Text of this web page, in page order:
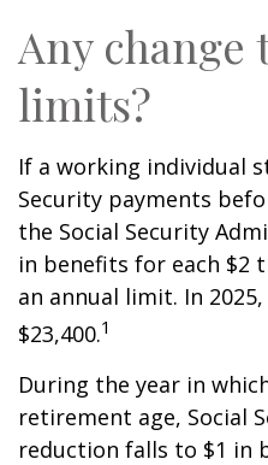
Any change
limits?
If a working individual
Security payments
the Social Security
in benefits for each $2
an annual limit. In
$23,400.1
During the year in
retirement age, Social
reduction falls to $1 in